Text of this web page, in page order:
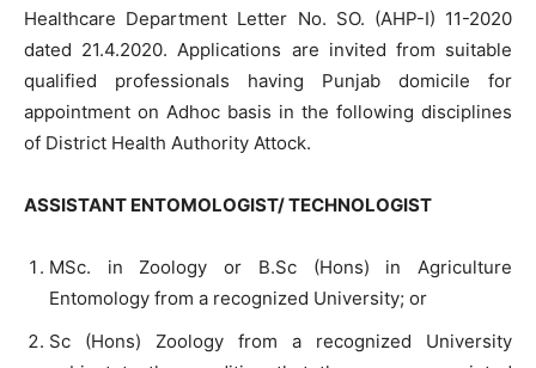
Healthcare Department Letter No. SO. (AHP-I) 11-2020
dated 21.4.2020. Applications are invited from suitable
qualified professionals having Punjab domicile for
appointment on Adhoc basis in the following disciplines
of District Health Authority Attock.
ASSISTANT ENTOMOLOGIST/ TECHNOLOGIST
MSc. in Zoology or B.Sc (Hons) in Agriculture
Entomology from a recognized University; or
Sc (Hons) Zoology from a recognized University